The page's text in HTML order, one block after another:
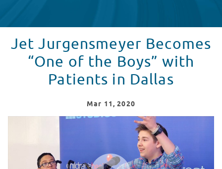
Jet Jurgensmeyer Becomes
“One of the Boys” with
Patients in Dallas
Mar 11, 2020
Jet Jurgensmeyer Performs Parachute at Children's